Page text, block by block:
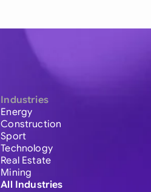
Industries
Energy
Construction
Sport
Technology
Real Estate
Mining
All Industries